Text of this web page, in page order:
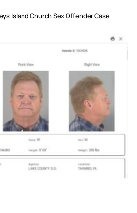
Island Church Sex Offender Case